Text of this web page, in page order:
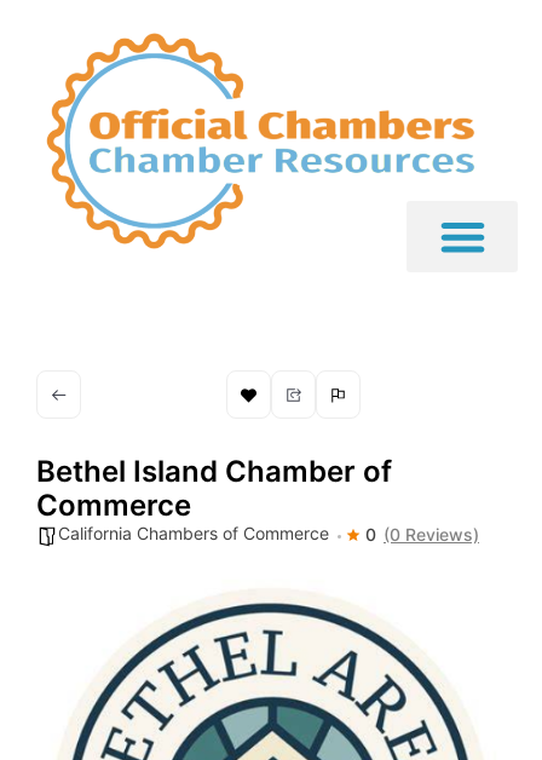
Bethel Island Chamber of
Commerce
California Chambers of Commerce 0 (0 Reviews)